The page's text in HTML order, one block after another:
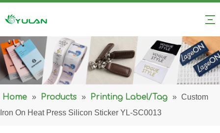
Home » Products » Printing Label/Tag » Custom
Iron On Heat Press Silicon Sticker YL-SC0013